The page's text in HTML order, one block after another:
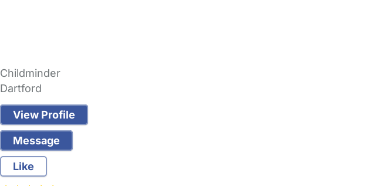
Childminder
Dartford
View Profile
Message
Like